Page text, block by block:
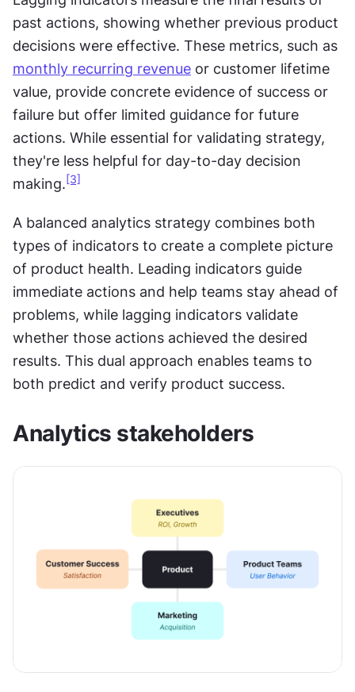
past actions, showing whether previous product
monthly recurring revenue or customer lifetime
value, provide concrete evidence of success or
failure but offer limited guidance for future
actions. While essential for validating strategy,
they're less helpful for day-to-day decision
making. [3]
A balanced analytics strategy combines both
types of indicators to create a complete picture
of product health. Leading indicators guide
immediate actions and help teams stay ahead of
problems, while lagging indicators validate
whether those actions achieved the desired
results. This dual approach enables teams to
both predict and verify product success.
Analytics stakeholders